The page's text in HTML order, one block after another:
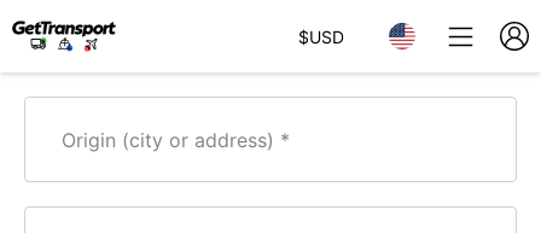
$USD
Origin (city or address)